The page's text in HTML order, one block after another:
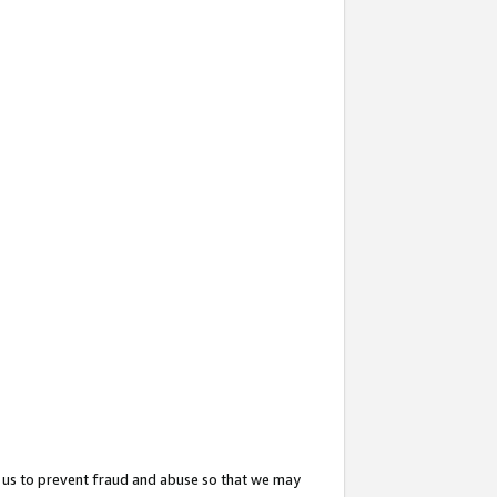
to prevent fraud and abuse so that we may